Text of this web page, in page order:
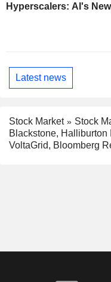
Hyperscalers: AI's
Latest news
Stock Market
Stock
Blackstone,
VoltaGrid, Bloomberg